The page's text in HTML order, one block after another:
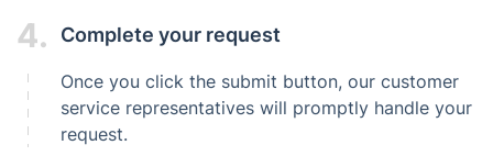
4. Complete your request
Once you click the submit button, our customer
service representatives will promptly handle your
request.